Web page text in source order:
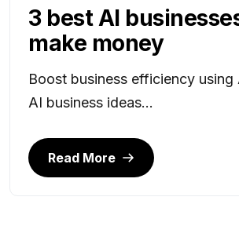
3 best AI
make money
Boost business efficiency using
AI business ideas...
Read More